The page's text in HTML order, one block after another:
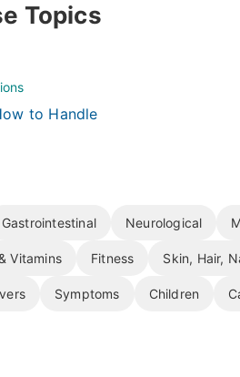
Topics
to Handle
Gastrointestinal Neurological
Vitamins Fitness Skin, Hair,
Symptoms Children